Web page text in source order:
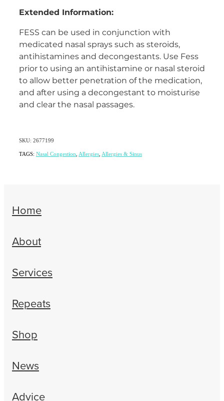
Extended Information:
FESS can be used in conjunction with
medicated nasal sprays such as steroids,
antihistamines and decongestants. Use Fess
prior to using an antihistamine or nasal steroid
to allow better penetration of the medication,
and after using a decongestant to moisturise
and clear the nasal passages.
SKU: 2677199
TAGS: Nasal Congestion Allergies Allergies & Sinus
Home
About
Services
Repeats
Shop
News
Advice